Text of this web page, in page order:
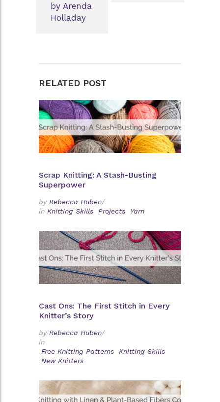
by Arenda
Holladay
RELATED POST
Scrap Knitting: A Stash-Busting
Superpower
by Rebecca Huben/
in Knitting Skills Projects Yarn
Cast Ons: The First Stitch in Every
Knitter’s Story
by Rebecca Huben/
in
Free Knitting Patterns
Knitting Skills
New Knitters